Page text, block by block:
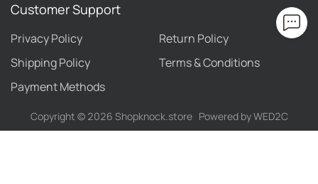
Customer Support
Privacy Policy
Return Policy
Shipping Policy
Terms & Conditions
Payment Methods
Copyright © 2026 Shopknock.store Powered by WED2C